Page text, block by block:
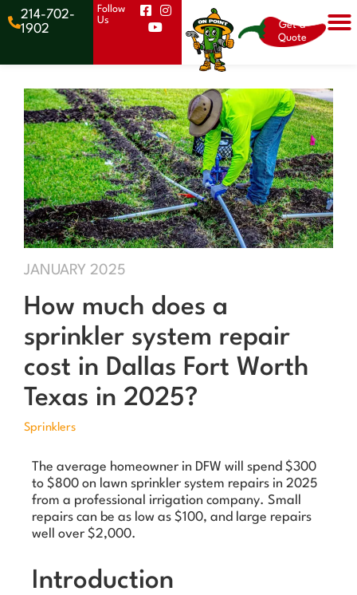
214-702-
1902
Follow
Us
Get a
Quote
JANUARY 2025
How much does a
sprinkler system repair
cost in Dallas Fort Worth
Texas in 2025?
Sprinklers
The average homeowner in DFW will spend $300
to $800 on lawn sprinkler system repairs in 2025
from a professional irrigation company. Small
repairs can be as low as $100, and large repairs
well over $2,000.
Introduction